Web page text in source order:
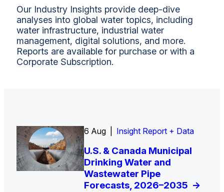
Our Industry Insights provide deep-dive
analyses into global water topics, including
water infrastructure, industrial water
management, digital solutions, and more.
Reports are available for purchase or with a
Corporate Subscription.
6 Aug | Insight Report + Data
U.S. & Canada Municipal
Drinking Water and
Wastewater Pipe
Forecasts, 2026–2035 ->
Data Insight + Data
The U.S. Federal Funding
Cliff: Sizing the Decline
and Mapping the
Exposures for States
Insight Report
U.S. Water Utility Strategies
for the Data Center Buildout:
Opportunities, Trends, and
Outlook->
Insight Report + Data
Europe Water for Data
Centers: Market Trends,
Opportunities, and
Forecasts, 2026–2036 ->
Insight Report
State Profile: Arizona
Water Market->
Insight Report
State Profile: Florida
Water Market->